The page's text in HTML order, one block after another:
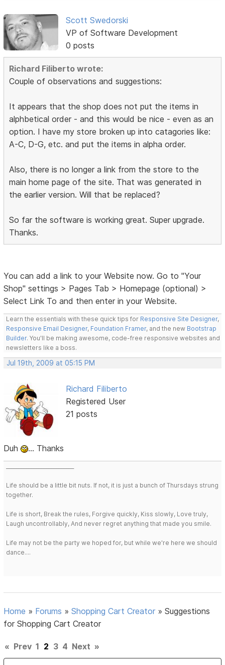
Scott Swedorski
VP of Software Development
0 posts
Richard Filiberto wrote:
Couple of observations and suggestions:
It appears that the shop does not put the items in
alphbetical order - and this would be nice - even as an
option. I have my store broken up into catagories like:
A-C, D-G, etc. and put the items in alpha order.
Also, there is no longer a link from the store to the
main home page of the site. That was generated in
the earlier version. Will that be replaced?
So far the software is working great. Super upgrade.
Thanks.
You can add a link to your Website now. Go to "Your
Shop" settings > Pages Tab > Homepage (optional) >
Select Link To and then enter in your Website.
Learn the essentials with these quick tips for Responsive Site Designer,
Responsive Email Designer, Foundation Framer, and the new Bootstrap
Builder. You'll be making awesome, code-free responsive websites and
newsletters like a boss.
Jul 19th, 2009 at 05:15 PM
Richard Filiberto
Registered User
21 posts
Duh ... Thanks
Life should be a little bit nuts. If not, it is just a bunch of Thursdays strung
together.
Life is short, Break the rules, Forgive quickly, Kiss slowly, Love truly,
Laugh uncontrollably, And never regret anything that made you smile.
Life may not be the party we hoped for, but while we're here we should
dance....
Home » Forums »Shopping Cart Creator »Suggestions
for Shopping Cart Creator
« Prev 1 2 3 4 Next »